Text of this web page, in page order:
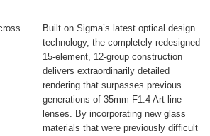
Built on Sigma’s latest optical design
technology, the completely redesigned
15-element, 12-group construction
delivers extraordinarily detailed
rendering that surpasses previous
generations of 35mm F1.4 Art line
lenses. By incorporating new glass
materials that were previously difficult